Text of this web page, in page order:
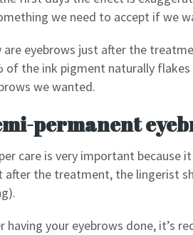
we need to accept if we
are eyebrows just after the
of the ink pigment naturally
we wanted.
permanent
care is very important
after the treatment, the lingerist
having your eyebrows done, it’s